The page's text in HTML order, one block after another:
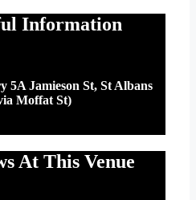
Information
5A Jamieson St, St Albans
Moffat St)
At This Venue